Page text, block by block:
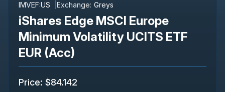
IMVEF:US Exchange: Greys
iShares Edge MSCI Europe
Minimum Volatility UCITS ETF
EUR (Acc)
Price: $84.142